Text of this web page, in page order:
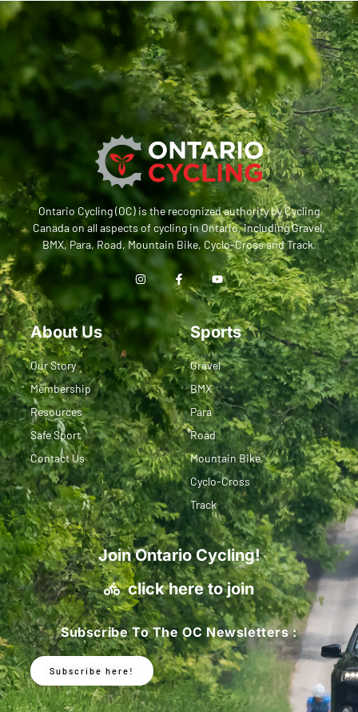
Ontario Cycling (OC) is the recognized authority by Cycling
Canada on all aspects of cycling in Ontario, including Gravel,
BMX, Para, Road, Mountain Bike, Cyclo-Cross and Track.
About Us
Our Story
Membership
Resources
Safe Sport
Contact Us
Sports
Gravel
BMX
Para
Road
Mountain Bike
Cyclo-Cross
Track
Join Ontario Cycling!
click here to join
Subscribe To The OC Newsletters :
Subscribe here!